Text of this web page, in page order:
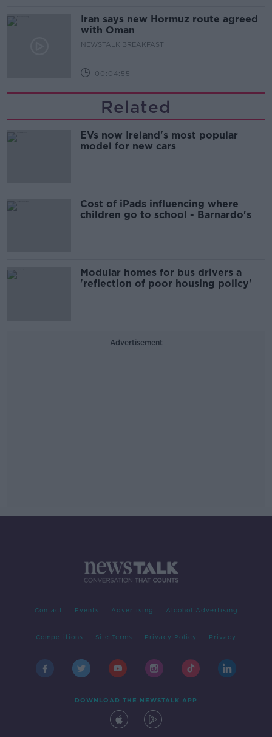
Iran says new Hormuz route agreed
with Oman
NEWSTALK BREAKFAST
00:04:55
Related
EVs now Ireland's most popular
model for new cars
Cost of iPads influencing where
children go to school - Barnardo's
Modular homes for bus drivers a
'reflection of poor housing policy'
Advertisement
Contact Events Advertising Alcohol Advertising
Competitions Site Terms Privacy Policy Privacy
DOWNLOAD THE NEWSTALK APP